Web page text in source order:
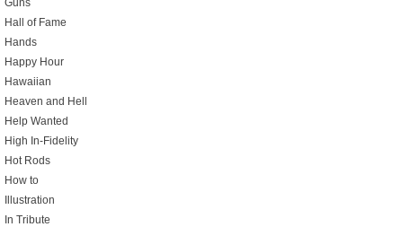
Guns
Hall of Fame
Hands
Happy Hour
Hawaiian
Heaven and Hell
Help Wanted
High In-Fidelity
Hot Rods
How to
Illustration
In Tribute